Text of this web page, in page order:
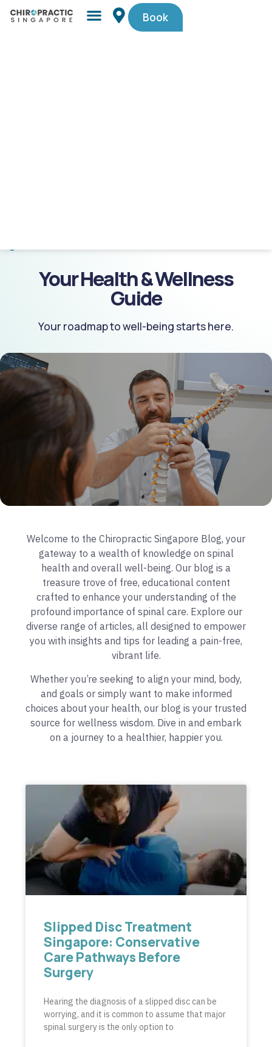
Book
Simple,
Your Health & Wellness
Guide
Your roadmap to well-being starts here.
Welcome to the Chiropractic Singapore Blog, your
gateway to a wealth of knowledge on spinal
health and overall well-being. Our blog is a
treasure trove of free, educational content
crafted to enhance your understanding of the
profound importance of spinal care. Explore our
diverse range of articles, all designed to empower
you with insights and tips for leading a pain-free,
vibrant life.
Whether you’re seeking to align your mind, body,
and goals or simply want to make informed
choices about your health, our blog is your trusted
source for wellness wisdom. Dive in and embark
on a journey to a healthier, happier you.
Slipped Disc Treatment
Singapore: Conservative
Care Pathways Before
Surgery
Hearing the diagnosis of a slipped disc can be
worrying, and it is common to assume that major
spinal surgery is the only option to